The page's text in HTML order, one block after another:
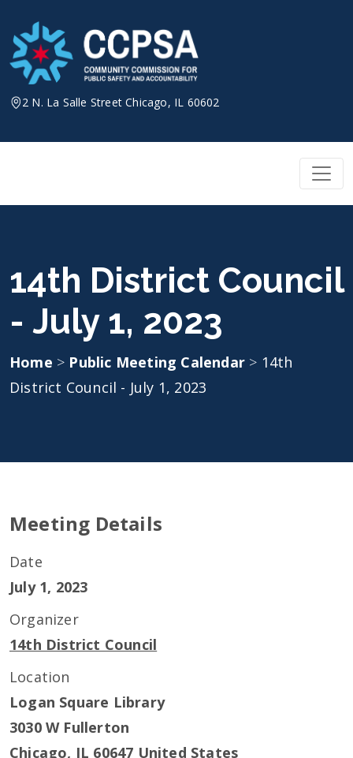
content
2 N. La Salle Street Chicago, IL 60602
14th District Council
- July 1, 2023
Home > Public Meeting Calendar > 14th
District Council - July 1, 2023
Meeting Details
Date
July 1, 2023
Organizer
14th District Council
Location
Logan Square Library
3030 W Fullerton
Chicago, IL 60647 United States